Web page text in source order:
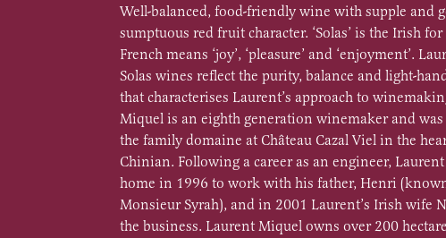
Well-balanced, food-friendly wine with supple and
sumptuous red fruit character. ‘Solas’ is the Irish for
French means ‘joy’, ‘pleasure’ and ‘enjoyment’.
Solas wines reflect the purity, balance and light-
that characterises Laurent’s approach to
Miquel is an eighth generation winemaker and
the family domaine at Château Cazal Viel in the
Chinian. Following a career as an engineer,
home in 1996 to work with his father, Henri
Monsieur Syrah), and in 2001 Laurent’s Irish wife
the business. Laurent Miquel owns over 200